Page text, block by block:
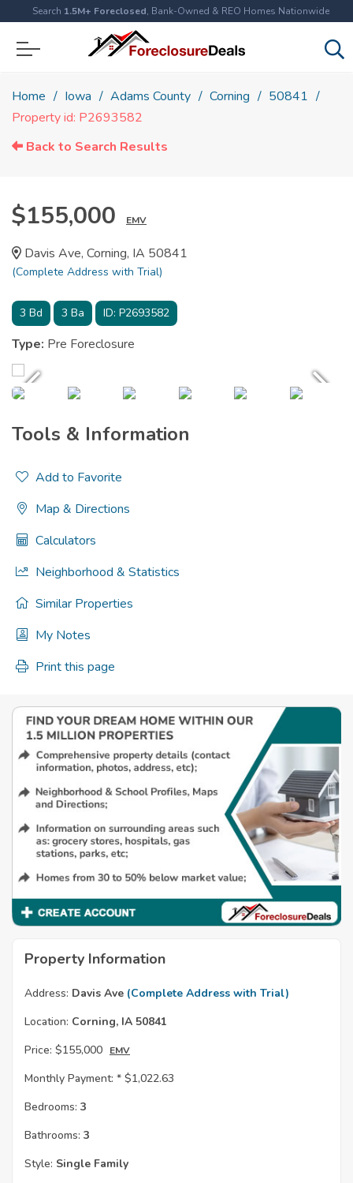
Search 1.5M+ Foreclosed, Bank-Owned & REO Homes Nationwide
Home Iowa Adams County Corning
50841
Property id: P2693582
Back to Search Results
$155,000 EMV
Davis Ave, Corning, IA 50841
(Complete Address with Trial)
3 Bd 3 Ba ID: P2693582
Type: Pre Foreclosure
Tools & Information
Add to Favorite
Map & Directions
Calculators
Neighborhood & Statistics
Similar Properties
My Notes
Print this page
Property Information
Address: Davis Ave (Complete Address with Trial)
Location: Corning, IA 50841
Price: $155,000 EMV
Monthly Payment: * $1,022.63
Bedrooms: 3
Bathrooms: 3
Style: Single Family